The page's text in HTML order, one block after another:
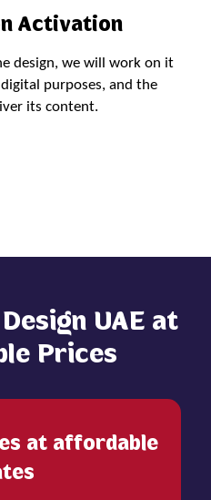
Activation
design, we will work on it
purposes, and the
its content.
UAE at
Prices
at affordable